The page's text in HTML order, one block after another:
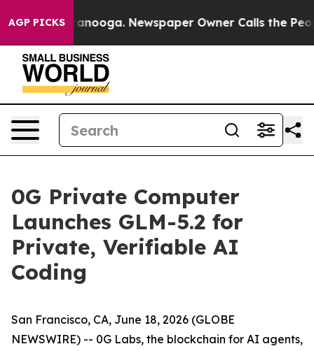
AGP PICKS
in Chattanooga. Newspaper Owner Calls the
0G Private Computer
Launches GLM-5.2 for
Private, Verifiable AI
Coding
San Francisco, CA, June 18, 2026 (GLOBE
NEWSWIRE) -- 0G Labs, the blockchain for AI agents,